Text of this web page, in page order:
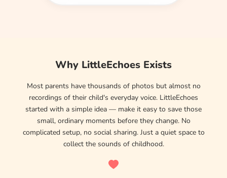
Why LittleEchoes Exists
Most parents have thousands of photos but almost no
recordings of their child's everyday voice. LittleEchoes
started with a simple idea — make it easy to save those
small, ordinary moments before they change. No
complicated setup, no social sharing. Just a quiet space to
collect the sounds of childhood.